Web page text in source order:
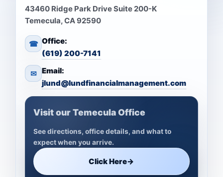
43460 Ridge Park Drive Suite 200-K
Temecula, CA 92590
☎ Office:
(619) 200-7141
✉ Email:
jlund@lundfinancialmanagement.com
Visit our Temecula Office
See directions, office details, and what to
expect when you arrive.
Click Here→